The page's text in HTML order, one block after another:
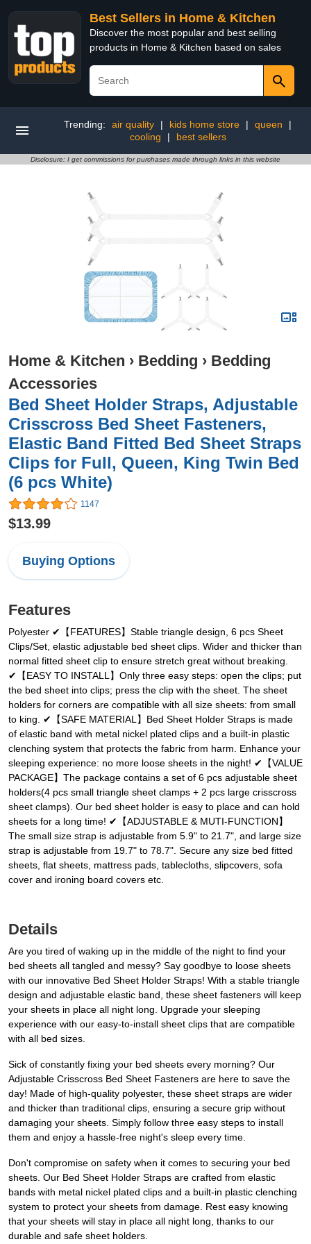
Best Sellers in Home & Kitchen
Discover the most popular and best selling
products in Home & Kitchen based on sales
Trending: air quality | kids home store | queen
|
cooling
| best sellers
Disclosure: I get commissions for purchases made through links in this website
Home & Kitchen › Bedding › Bedding
Accessories
Bed Sheet Holder Straps, Adjustable
Crisscross Bed Sheet Fasteners,
Elastic Band Fitted Bed Sheet Straps
Clips for Full, Queen, King Twin Bed
(6 pcs White)
1147
$13.99
Buying Options
Features
Polyester ✔【FEATURES】Stable triangle design, 6 pcs Sheet
Clips/Set, elastic adjustable bed sheet clips. Wider and thicker than
normal fitted sheet clip to ensure stretch great without breaking.
✔【EASY TO INSTALL】Only three easy steps: open the clips; put
the bed sheet into clips; press the clip with the sheet. The sheet
holders for corners are compatible with all size sheets: from small
to king. ✔【SAFE MATERIAL】Bed Sheet Holder Straps is made
of elastic band with metal nickel plated clips and a built-in plastic
clenching system that protects the fabric from harm. Enhance your
sleeping experience: no more loose sheets in the night! ✔【VALUE
PACKAGE】The package contains a set of 6 pcs adjustable sheet
holders(4 pcs small triangle sheet clamps + 2 pcs large crisscross
sheet clamps). Our bed sheet holder is easy to place and can hold
sheets for a long time! ✔【ADJUSTABLE & MUTI-FUNCTION】
The small size strap is adjustable from 5.9" to 21.7", and large size
strap is adjustable from 19.7" to 78.7". Secure any size bed fitted
sheets, flat sheets, mattress pads, tablecloths, slipcovers, sofa
cover and ironing board covers etc.
Details
Are you tired of waking up in the middle of the night to find your
bed sheets all tangled and messy? Say goodbye to loose sheets
with our innovative Bed Sheet Holder Straps! With a stable triangle
design and adjustable elastic band, these sheet fasteners will keep
your sheets in place all night long. Upgrade your sleeping
experience with our easy-to-install sheet clips that are compatible
with all bed sizes.
Sick of constantly fixing your bed sheets every morning? Our
Adjustable Crisscross Bed Sheet Fasteners are here to save the
day! Made of high-quality polyester, these sheet straps are wider
and thicker than traditional clips, ensuring a secure grip without
damaging your sheets. Simply follow three easy steps to install
them and enjoy a hassle-free night's sleep every time.
Don't compromise on safety when it comes to securing your bed
sheets. Our Bed Sheet Holder Straps are crafted from elastic
bands with metal nickel plated clips and a built-in plastic clenching
system to protect your sheets from damage. Rest easy knowing
that your sheets will stay in place all night long, thanks to our
durable and safe sheet holders.